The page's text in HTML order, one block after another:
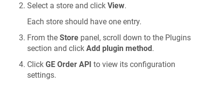
Select a store and clickView.
Each store should have one entry.
From theStore panel, scroll down to the Plugins
section and clickAdd plugin method.
ClickGE Order API to view its configuration
settings.